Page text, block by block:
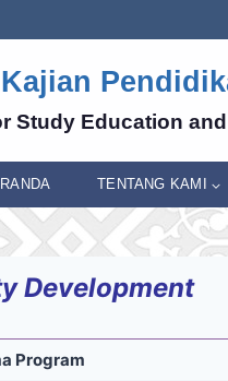
Study Education
TENTANG KAMI
Development
Program